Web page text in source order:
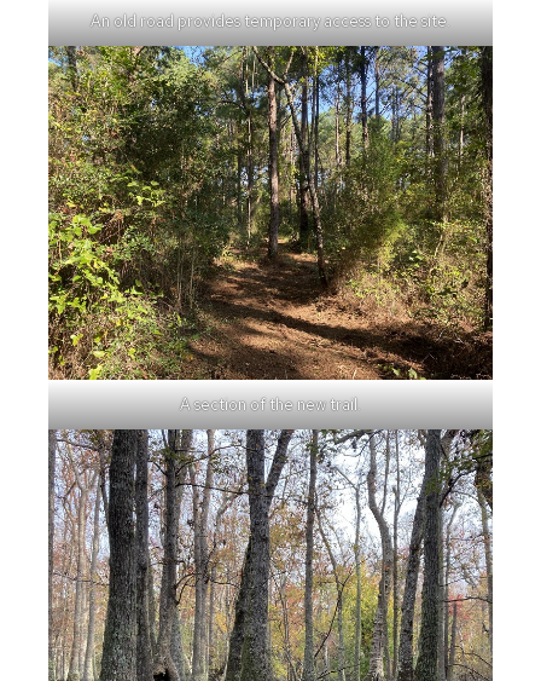
An old road provides temporary access to the site.
A section of the new trail.